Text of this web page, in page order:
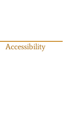
Accessibility